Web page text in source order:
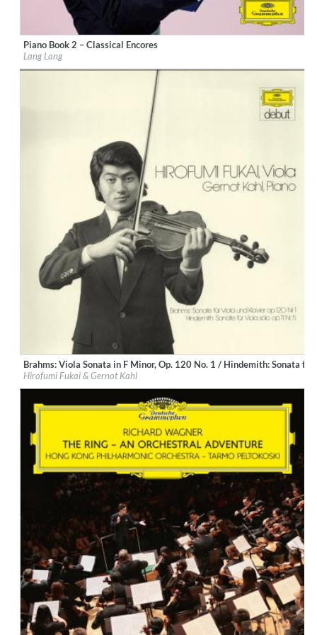
Label:Deutsche Grammophon (DG)
Genre:Classical
Piano Book 2 – Classical Encores
Lang Lang
Label:Deutsche Grammophon (DG)
Genre: Classical
Brahms: Viola Sonata in F Minor, Op. 120 No. 1 / Hindemith: Sonata
Hirofumi Fukai & Gernot Kahl